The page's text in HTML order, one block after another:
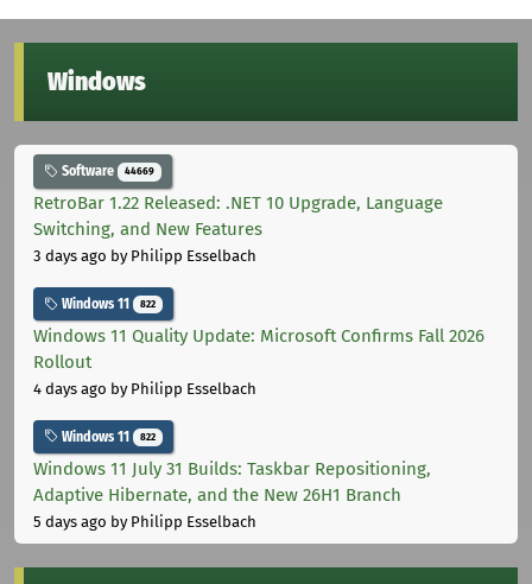
Windows
Software 44669
RetroBar 1.22 Released: .NET 10 Upgrade, Language
Switching, and New Features
3 days ago by Philipp Esselbach
Windows 11 822
Windows 11 Quality Update: Microsoft Confirms Fall 2026
Rollout
4 days ago by Philipp Esselbach
Windows 11 822
Windows 11 July 31 Builds: Taskbar Repositioning,
Adaptive Hibernate, and the New 26H1 Branch
5 days ago by Philipp Esselbach